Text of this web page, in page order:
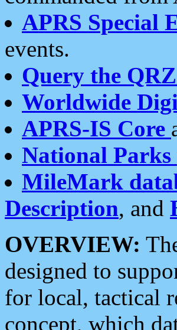
APRS Special
events.
Query the
Worldwide
APRS-IS Core
National Parks
MileMark
Description, and
OVERVIEW:
designed to
for local, tactical
concept, which